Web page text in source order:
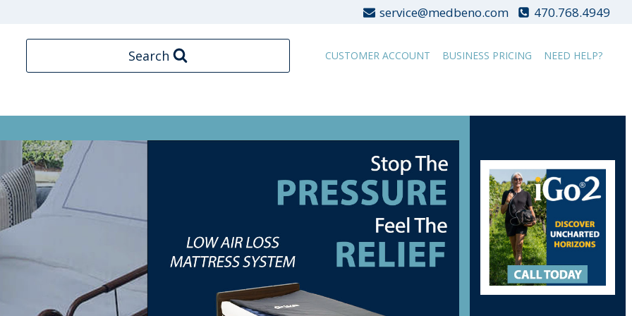
service@medbeno.com 470.768.4949
Search CUSTOMER ACCOUNT BUSINESS PRICING NEED HELP?